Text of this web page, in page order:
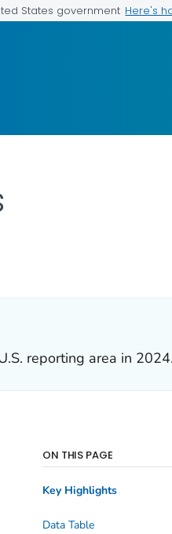
States government Here's
reporting area in 2024.
ON THIS PAGE
Key Highlights
Data Table